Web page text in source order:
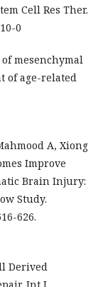
Cell Res Ther.
0
of mesenchymal
of age-related
A, Xiong
Improve
Brain Injury:
Study.
626.
Derived